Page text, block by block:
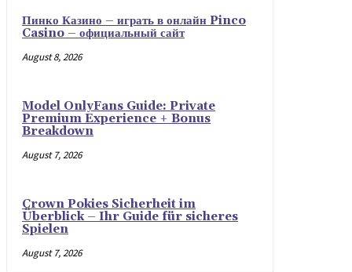
Пинко Казино – играть в онлайн Pinco
Casino – официальный сайт
August 8, 2026
Model OnlyFans Guide: Private
Premium Experience + Bonus
Breakdown
August 7, 2026
Crown Pokies Sicherheit im
Überblick – Ihr Guide für sicheres
Spielen
August 7, 2026